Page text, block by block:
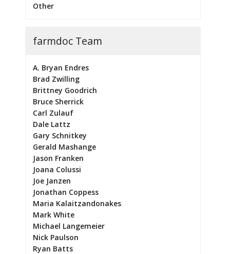
Other
farmdoc Team
A. Bryan Endres
Brad Zwilling
Brittney Goodrich
Bruce Sherrick
Carl Zulauf
Dale Lattz
Gary Schnitkey
Gerald Mashange
Jason Franken
Joana Colussi
Joe Janzen
Jonathan Coppess
Maria Kalaitzandonakes
Mark White
Michael Langemeier
Nick Paulson
Ryan Batts